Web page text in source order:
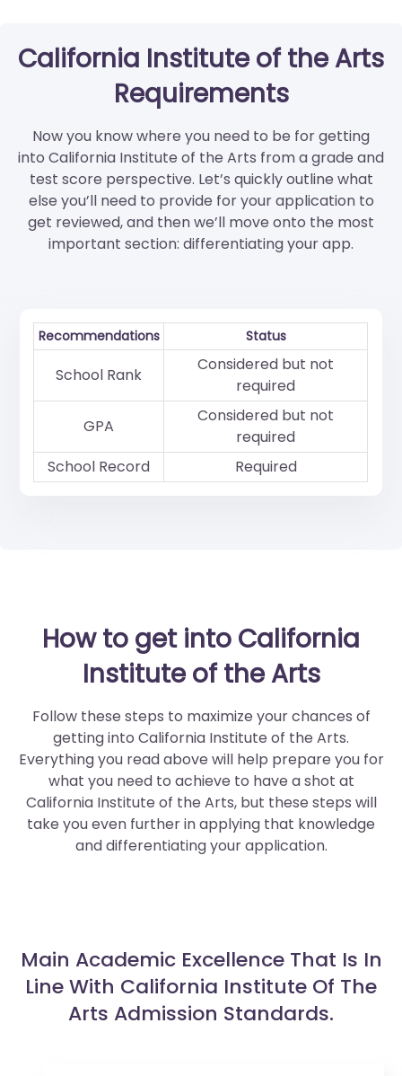
California Institute of the Arts
Requirements
Now you know where you need to be for getting
into California Institute of the Arts from a grade and
test score perspective. Let’s quickly outline what
else you’ll need to provide for your application to
get reviewed, and then we’ll move onto the most
important section: differentiating your app.
Recommendations Status
School Rank
Considered but not
required
GPA
Considered but not
required
School Record
Required
How to get into California
Institute of the Arts
Follow these steps to maximize your chances of
getting into California Institute of the Arts.
Everything you read above will help prepare you for
what you need to achieve to have a shot at
California Institute of the Arts, but these steps will
take you even further in applying that knowledge
and differentiating your application.
Main Academic Excellence That Is In
Line With California Institute Of The
Arts Admission Standards.